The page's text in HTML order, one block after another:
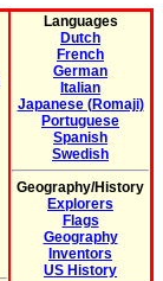
Languages
Dutch
French
German
Italian
Japanese (Romaji)
Portuguese
Spanish
Swedish
Geography/History
Explorers
Flags
Geography
Inventors
US History